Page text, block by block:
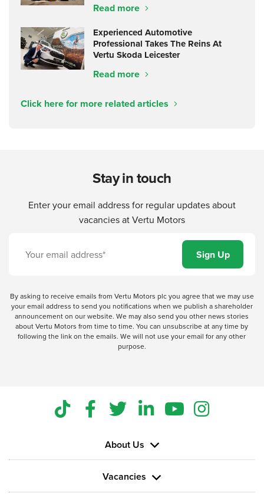
Read more
Experienced Automotive
Professional Takes The Reins At
Vertu Skoda Leicester
Read more
Click here for more related articles
Stay in touch
Enter your email address for regular updates about
vacancies at Vertu Motors
By asking to receive emails from Vertu Motors plc you agree that we may use
your email address to send you notifications when we publish a shareholder
announcement on our website. We may also send you other news stories
about Vertu Motors from time to time. You can unsubscribe at any time by
following the link on the emails. We will not use your email for any other
purpose.
About Us
Vacancies